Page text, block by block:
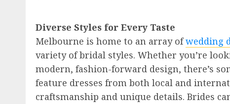
Diverse Styles for Every Taste
Melbourne is home to an array ofwedding
variety of bridal styles. Whether you’re
modern, fashion-forward design, there’s
feature dresses from both local and
craftsmanship and unique details. Brides